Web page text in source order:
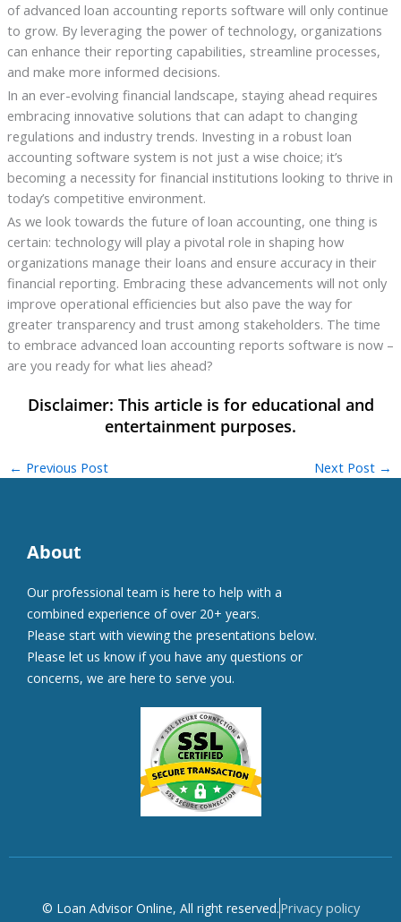
of advanced loan accounting reports software will only continue
to grow. By leveraging the power of technology, organizations
can enhance their reporting capabilities, streamline processes,
and make more informed decisions.
In an ever-evolving financial landscape, staying ahead requires
embracing innovative solutions that can adapt to changing
regulations and industry trends. Investing in a robust loan
accounting software system is not just a wise choice; it’s
becoming a necessity for financial institutions looking to thrive in
today’s competitive environment.
As we look towards the future of loan accounting, one thing is
certain: technology will play a pivotal role in shaping how
organizations manage their loans and ensure accuracy in their
financial reporting. Embracing these advancements will not only
improve operational efficiencies but also pave the way for
greater transparency and trust among stakeholders. The time
to embrace advanced loan accounting reports software is now –
are you ready for what lies ahead?
← Previous Post Next Post →
About
Our professional team is here to help with a
combined experience of over 20+ years.
Please start with viewing the presentations below.
Please let us know if you have any questions or
concerns, we are here to serve you.
© Loan Advisor Online, All right reserved.Privacy policy